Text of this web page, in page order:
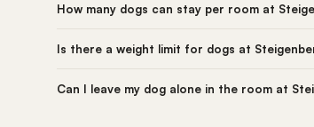
How many dogs can stay per room at
Is there a weight limit for dogs at
Can I leave my dog alone in the room at